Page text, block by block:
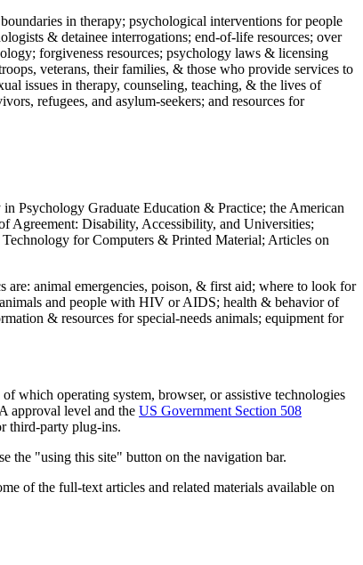
in therapy; psychological interventions for people
& detainee interrogations; end-of-life resources; over
forgiveness resources; psychology laws & licensing
veterans, their families, & those who provide services to
issues in therapy, counseling, teaching, & the lives of
refugees, and asylum-seekers; and resources for
Psychology Graduate Education & Practice; the American
Agreement: Disability, Accessibility, and Universities;
for Computers & Printed Material; Articles on
are: animal emergencies, poison, & first aid; where to look for
and people with HIV or AIDS; health & behavior of
& resources for special-needs animals; equipment for
which operating system, browser, or assistive technologies
approval level and the US Government Section 508
third-party plug-ins.
the "using this site" button on the navigation bar.
of the full-text articles and related materials available on